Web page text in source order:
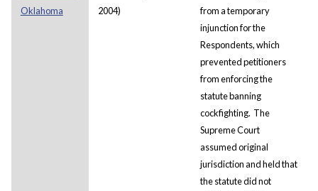
Oklahoma
2004)
from a temporary
injunction for the
Respondents, which
prevented petitioners
from enforcing the
statute banning
cockfighting. The
Supreme Court
assumed original
jurisdiction and held that
the statute did not